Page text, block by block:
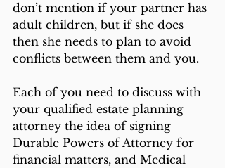
don’t mention if your partner has
adult children, but if she does
then she needs to plan to avoid
conflicts between them and you.
Each of you need to discuss with
your qualified estate planning
attorney the idea of signing
Durable Powers of Attorney for
financial matters, and Medical